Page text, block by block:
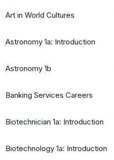
Art in World Cultures
Astronomy 1a: Introduction
Astronomy 1b
Banking Services Careers
Biotechnician 1a: Introduction
Biotechnology 1a: Introduction